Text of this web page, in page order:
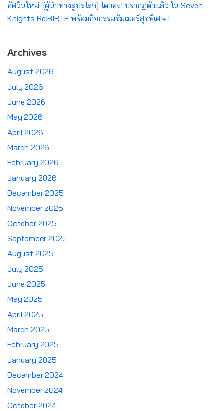
อัศวินใหม่ ‘[ผู้นำทางสู่ปรโลก] โดยอง’ ปรากฏตัวแล้ว ใน Seven
Knights Re:BIRTH พร้อมกิจกรรมซัมเมอร์สุดพิเศษ !
Archives
August 2026
July 2026
June 2026
May 2026
April 2026
March 2026
February 2026
January 2026
December 2025
November 2025
October 2025
September 2025
August 2025
July 2025
June 2025
May 2025
April 2025
March 2025
February 2025
January 2025
December 2024
November 2024
October 2024